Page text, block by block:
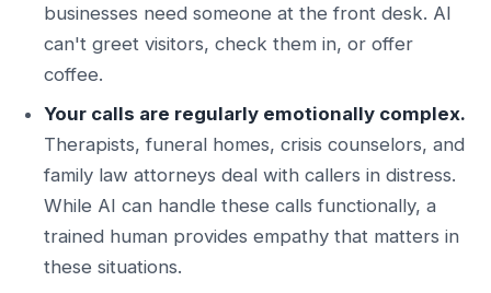
businesses need someone at the front desk. AI
can't greet visitors, check them in, or offer
coffee.
Your calls are regularly emotionally complex.
Therapists, funeral homes, crisis counselors, and
family law attorneys deal with callers in distress.
While AI can handle these calls functionally, a
trained human provides empathy that matters in
these situations.